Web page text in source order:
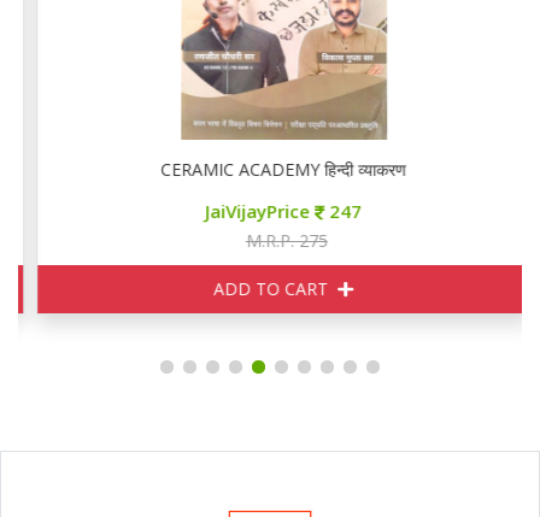
CERAMIC ACADEMY हिन्दी व्याकरण
JaiVijayPrice 247
M.R.P. 275
ADD TO CART